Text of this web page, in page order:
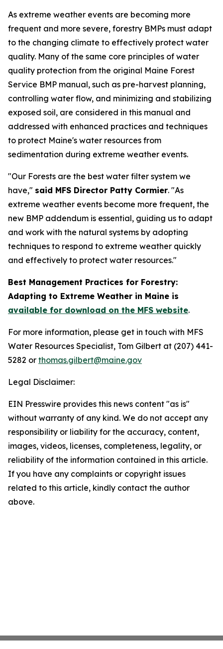
As extreme weather events are becoming more
frequent and more severe, forestry BMPs must adapt
to the changing climate to effectively protect water
quality. Many of the same core principles of water
quality protection from the original Maine Forest
Service BMP manual, such as pre-harvest planning,
controlling water flow, and minimizing and stabilizing
exposed soil, are considered in this manual and
addressed with enhanced practices and techniques
to protect Maine's water resources from
sedimentation during extreme weather events.
"Our Forests are the best water filter system we
have," said MFS Director Patty Cormier. "As
extreme weather events become more frequent, the
new BMP addendum is essential, guiding us to adapt
and work with the natural systems by adopting
techniques to respond to extreme weather quickly
and effectively to protect water resources."
Best Management Practices for Forestry:
Adapting to Extreme Weather in Maine is
available for download on the MFS website.
For more information, please get in touch with MFS
Water Resources Specialist, Tom Gilbert at (207) 441-
5282 or thomas.gilbert@maine.gov
Legal Disclaimer:
EIN Presswire provides this news content "as is"
without warranty of any kind. We do not accept any
responsibility or liability for the accuracy, content,
images, videos, licenses, completeness, legality, or
reliability of the information contained in this article.
If you have any complaints or copyright issues
related to this article, kindly contact the author
above.